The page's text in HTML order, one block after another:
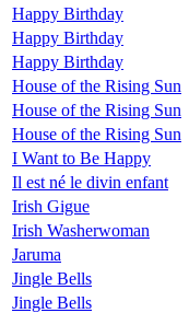
Happy Birthday
Happy Birthday
Happy Birthday
House of the Rising Sun
House of the Rising Sun
House of the Rising Sun
I Want to Be Happy
Il est né le divin enfant
Irish Gigue
Irish Washerwoman
Jaruma
Jingle Bells
Jingle Bells